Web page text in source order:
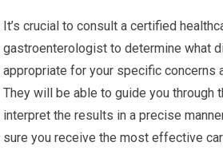
It’s crucial to consult a certified
gastroenterologist to determine what
appropriate for your specific concerns
They will be able to guide you through
interpret the results in a precise
sure you receive the most effective